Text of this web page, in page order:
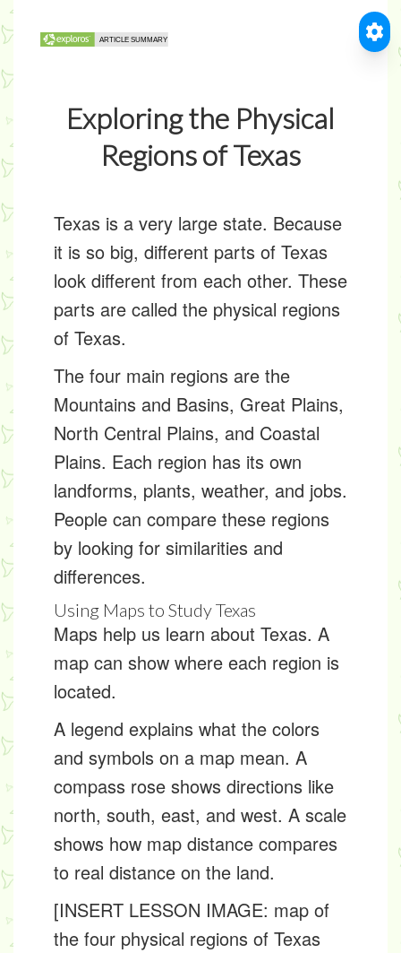
Exploring the Physical
Regions of Texas
Texas is a very large state. Because
it is so big, different parts of Texas
look different from each other. These
parts are called the physical regions
of Texas.
The four main regions are the
Mountains and Basins, Great Plains,
North Central Plains, and Coastal
Plains. Each region has its own
landforms, plants, weather, and jobs.
People can compare these regions
by looking for similarities and
differences.
Using Maps to Study Texas
Maps help us learn about Texas. A
map can show where each region is
located.
A legend explains what the colors
and symbols on a map mean. A
compass rose shows directions like
north, south, east, and west. A scale
shows how map distance compares
to real distance on the land.
[INSERT LESSON IMAGE: map of
the four physical regions of Texas